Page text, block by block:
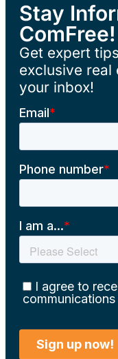
Stay
ComFree!
Get expert
exclusive
your inbox!